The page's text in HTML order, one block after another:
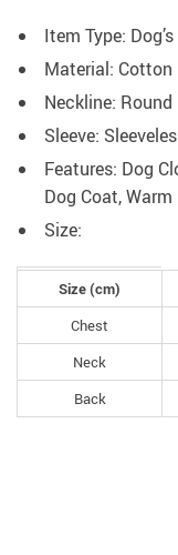
Item Type:
Material: Cotton
Neckline: Round
Sleeve:
Features: Dog
Dog Coat,
Size:
Size (cm)
Chest
Neck
Back